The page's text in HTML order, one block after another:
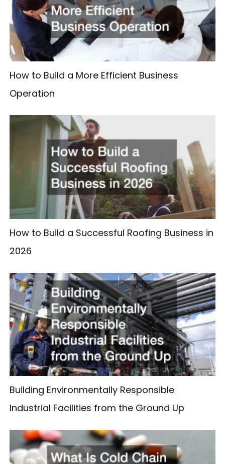
How to Build a More Efficient Business
Operation
How to Build a Successful Roofing Business in
2026
Building Environmentally Responsible
Industrial Facilities from the Ground Up